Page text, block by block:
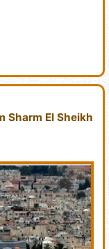
Sharm El Sheikh